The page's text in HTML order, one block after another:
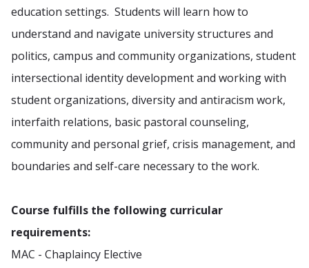
education settings. Students will learn how to
understand and navigate university structures and
politics, campus and community organizations, student
intersectional identity development and working with
student organizations, diversity and antiracism work,
interfaith relations, basic pastoral counseling,
community and personal grief, crisis management, and
boundaries and self-care necessary to the work.
Course fulfills the following curricular
requirements:
MAC - Chaplaincy Elective